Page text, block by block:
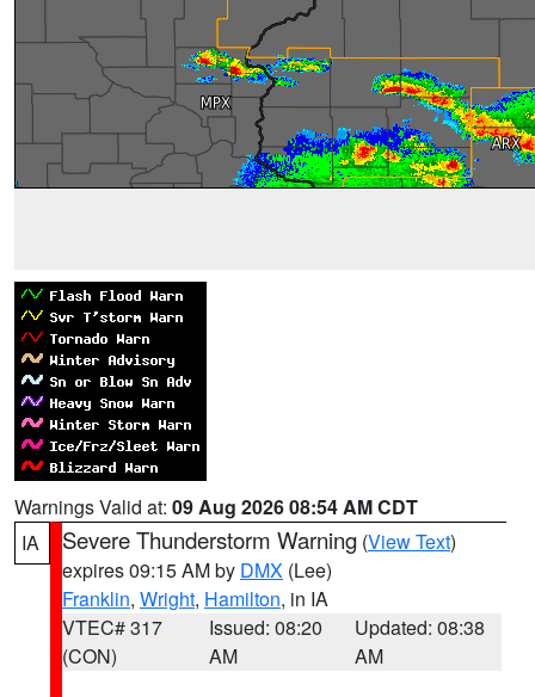
Warnings Valid at: 09 Aug 2026 08:54 AM CDT
IA
Severe Thunderstorm Warning (View Text)
expires 09:15 AM by DMX (Lee)
Franklin, Wright, Hamilton, in IA
VTEC# 317
(CON)
Issued: 08:20
AM
Updated: 08:38
AM